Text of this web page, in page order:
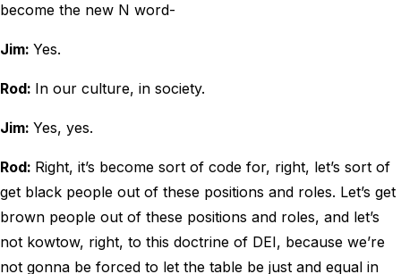
become the new N word-
Jim: Yes.
Rod: In our culture, in society.
Jim: Yes, yes.
Rod: Right, it’s become sort of code for, right, let’s sort of
get black people out of these positions and roles. Let’s get
brown people out of these positions and roles, and let’s
not kowtow, right, to this doctrine of DEI, because we’re
not gonna be forced to let the table be just and equal in